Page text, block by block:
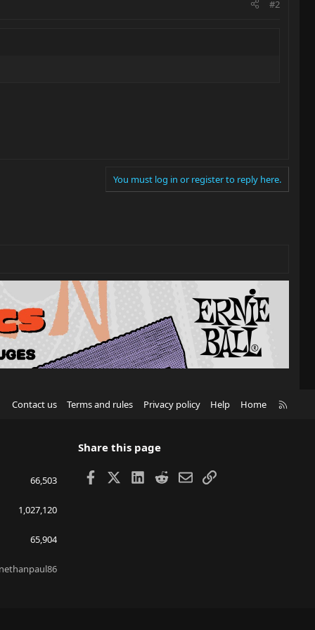
#2
You must log in or register to reply here.
Contact us Terms and rules Privacy policy Help Home
66,503
1,027,120
65,904
Share this page
Facebook LinkedIn
RedditEmailLink